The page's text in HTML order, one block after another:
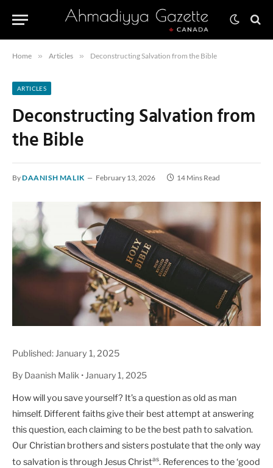
Home » Articles » Deconstructing Salvation from the Bible
ARTICLES
Deconstructing Salvation from
the Bible
ByDAANISH MALIK February 13, 2026 14 Mins Read
Published: January 1, 2025
By Daanish Malik • January 1, 2025
How will you save yourself? It’s a question as old as man
himself. Different faiths give their best attempt at answering
this question, each claiming to be the best path to salvation.
Our Christian brothers and sisters postulate that the only way
to salvation is through Jesus Christas. References to the ‘good